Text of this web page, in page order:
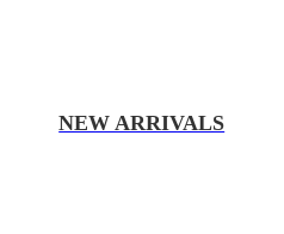
NEW ARRIVALS